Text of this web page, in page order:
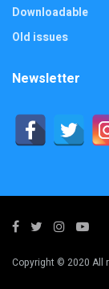
Downloadable
Old issues
Newsletter
Copyright © 2020 All